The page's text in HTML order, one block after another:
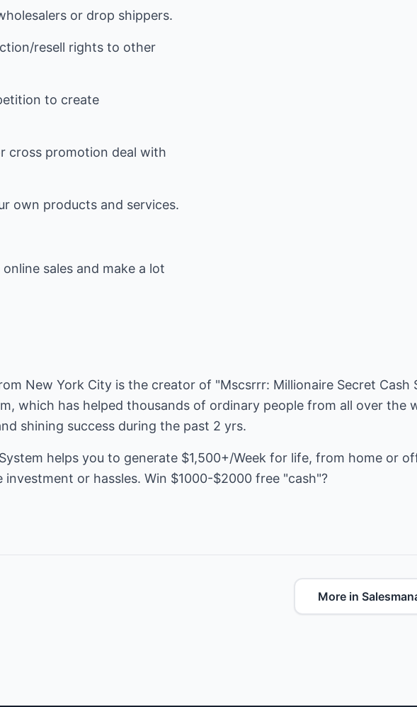
or drop shippers.
resell rights to other
to create
cross promotion deal with
own products and services.
sales and make a lot
New York City is the creator of "Mscsrrr: Millionaire Secret Cash
which has helped thousands of ordinary people from all over the
shining success during the past 2 yrs.
helps you to generate $1,500+/Week for life, from home or
or hassles. Win $1000-$2000 free "cash"?
More in